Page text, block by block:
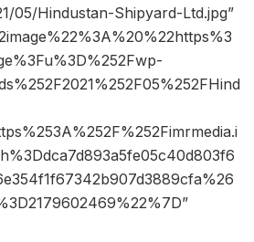
05/Hindustan-Shipyard-Ltd.jpg”